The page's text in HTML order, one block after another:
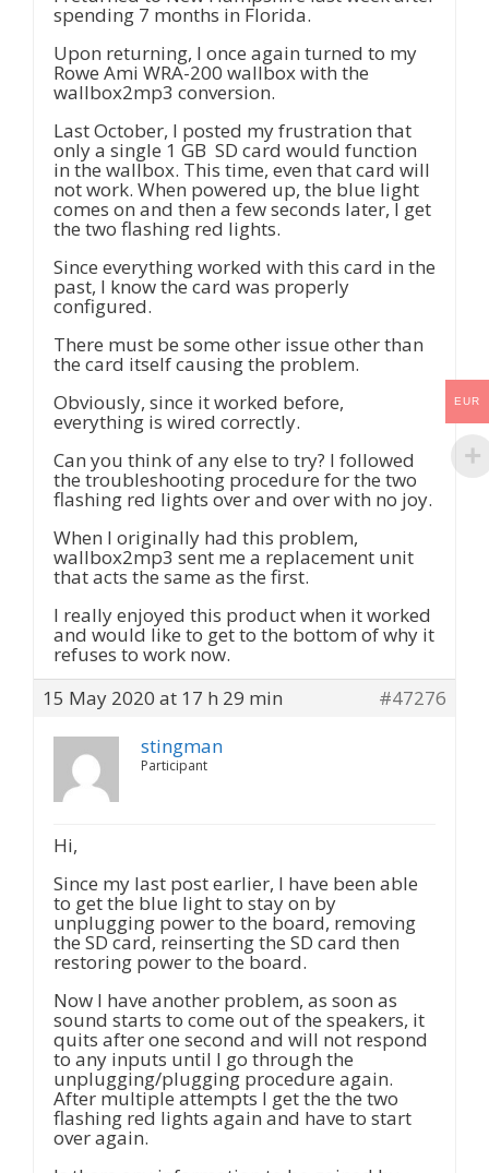
spending 7 months in Florida.
Upon returning, I once again turned to my
Rowe Ami WRA-200 wallbox with the
wallbox2mp3 conversion.
Last October, I posted my frustration that
only a single 1 GB SD card would function
in the wallbox. This time, even that card will
not work. When powered up, the blue light
comes on and then a few seconds later, I get
the two flashing red lights.
Since everything worked with this card in the
past, I know the card was properly
configured.
There must be some other issue other than
the card itself causing the problem.
Obviously, since it worked before,
everything is wired correctly.
Can you think of any else to try? I followed
the troubleshooting procedure for the two
flashing red lights over and over with no joy.
When I originally had this problem,
wallbox2mp3 sent me a replacement unit
that acts the same as the first.
I really enjoyed this product when it worked
and would like to get to the bottom of why it
refuses to work now.
15 May 2020 at 17 h 29 min
#47276
stingman
Participant
Hi,
Since my last post earlier, I have been able
to get the blue light to stay on by
unplugging power to the board, removing
the SD card, reinserting the SD card then
restoring power to the board.
Now I have another problem, as soon as
sound starts to come out of the speakers, it
quits after one second and will not respond
to any inputs until I go through the
unplugging/plugging procedure again.
After multiple attempts I get the the two
flashing red lights again and have to start
over again.
EUR